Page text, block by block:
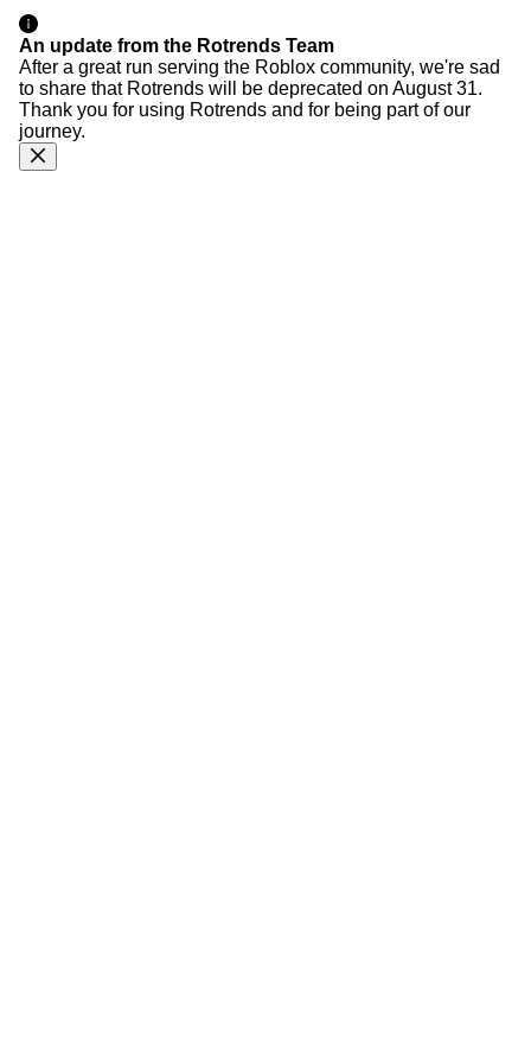
An update from the Rotrends Team
After a great run serving the Roblox community, we're sad
to share that Rotrends will be deprecated on August 31.
Thank you for using Rotrends and for being part of our
journey.